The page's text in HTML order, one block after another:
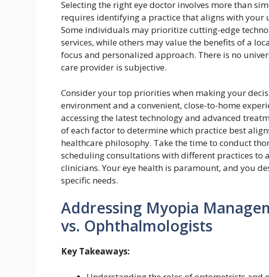
Selecting the right eye doctor involves more than
requires identifying a practice that aligns with your
Some individuals may prioritize cutting-edge
services, while others may value the benefits of a
focus and personalized approach. There is no
care provider is subjective.
Consider your top priorities when making your
environment and a convenient, close-to-home
accessing the latest technology and advanced
of each factor to determine which practice best
healthcare philosophy. Take the time to conduct
scheduling consultations with different practices to
clinicians. Your eye health is paramount, and you
specific needs.
Addressing Myopia
vs. Ophthalmologists
Key Takeaways: